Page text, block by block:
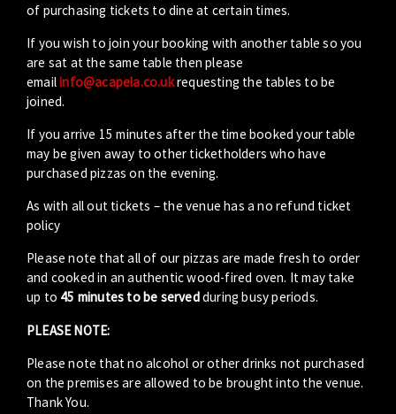
of purchasing tickets to dine at certain times.
If you wish to join your booking with another table so you
are sat at the same table then please
emailinfo@acapela.co.ukrequesting the tables to be
joined.
If you arrive 15 minutes after the time booked your table
may be given away to other ticketholders who have
purchased pizzas on the evening.
As with all out tickets – the venue has a no refund ticket
policy
Please note that all of our pizzas are made fresh to order
and cooked in an authentic wood-fired oven. It may take
up to 45 minutes to be servedduring busy periods.
PLEASE NOTE:
Please note that no alcohol or other drinks not purchased
on the premises are allowed to be brought into the venue.
Thank You.